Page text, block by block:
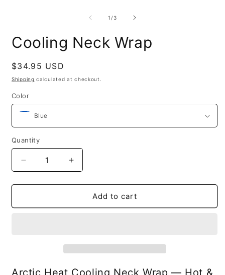
1 /of
3
Cooling Neck Wrap
Regular
price
$34.95 USD
Shipping calculated at checkout.
Color
Quantity
Decrease
quantity
for
Neck
Increase
quantity
for
Cooling
Neck
Add to cart
Arctic Heat Cooling Neck Wrap — Hot &